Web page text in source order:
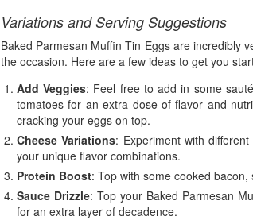
Variations and Serving Suggestions
Baked Parmesan Muffin Tin Eggs are incredibly
the occasion. Here are a few ideas to get you
Add Veggies: Feel free to add in some
tomatoes for an extra dose of flavor and
cracking your eggs on top.
Cheese Variations: Experiment with
your unique flavor combinations.
Protein Boost: Top with some cooked
Sauce Drizzle: Top your Baked Parmesan
for an extra layer of decadence.